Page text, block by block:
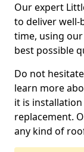
Our expert
to deliver
time, using
best possible
Do not
learn more
it is
replacement.
any kind of